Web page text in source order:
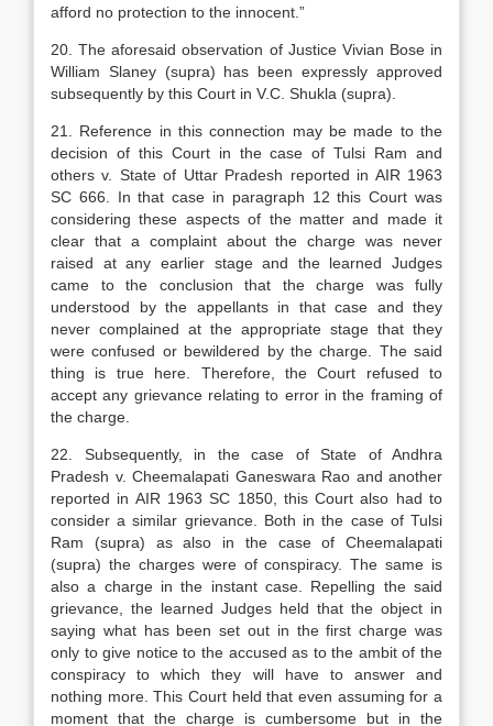
afford no protection to the innocent.”
20. The aforesaid observation of Justice Vivian Bose in
William Slaney (supra) has been expressly approved
subsequently by this Court in V.C. Shukla (supra).
21. Reference in this connection may be made to the
decision of this Court in the case of Tulsi Ram and
others v. State of Uttar Pradesh reported in AIR 1963
SC 666. In that case in paragraph 12 this Court was
considering these aspects of the matter and made it
clear that a complaint about the charge was never
raised at any earlier stage and the learned Judges
came to the conclusion that the charge was fully
understood by the appellants in that case and they
never complained at the appropriate stage that they
were confused or bewildered by the charge. The said
thing is true here. Therefore, the Court refused to
accept any grievance relating to error in the framing of
the charge.
22. Subsequently, in the case of State of Andhra
Pradesh v. Cheemalapati Ganeswara Rao and another
reported in AIR 1963 SC 1850, this Court also had to
consider a similar grievance. Both in the case of Tulsi
Ram (supra) as also in the case of Cheemalapati
(supra) the charges were of conspiracy. The same is
also a charge in the instant case. Repelling the said
grievance, the learned Judges held that the object in
saying what has been set out in the first charge was
only to give notice to the accused as to the ambit of the
conspiracy to which they will have to answer and
nothing more. This Court held that even assuming for a
moment that the charge is cumbersome but in the